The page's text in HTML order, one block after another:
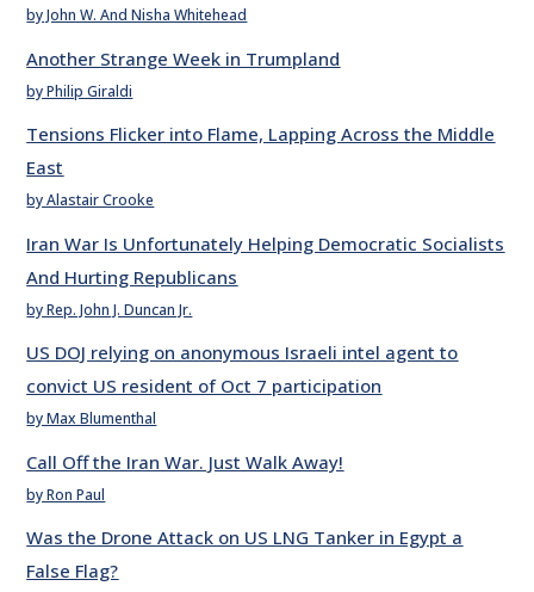
by John W. And Nisha Whitehead
Another Strange Week in Trumpland
by Philip Giraldi
Tensions Flicker into Flame, Lapping Across the Middle
East
by Alastair Crooke
Iran War Is Unfortunately Helping Democratic Socialists
And Hurting Republicans
by Rep. John J. Duncan Jr.
US DOJ relying on anonymous Israeli intel agent to
convict US resident of Oct 7 participation
by Max Blumenthal
Call Off the Iran War. Just Walk Away!
by Ron Paul
Was the Drone Attack on US LNG Tanker in Egypt a
False Flag?